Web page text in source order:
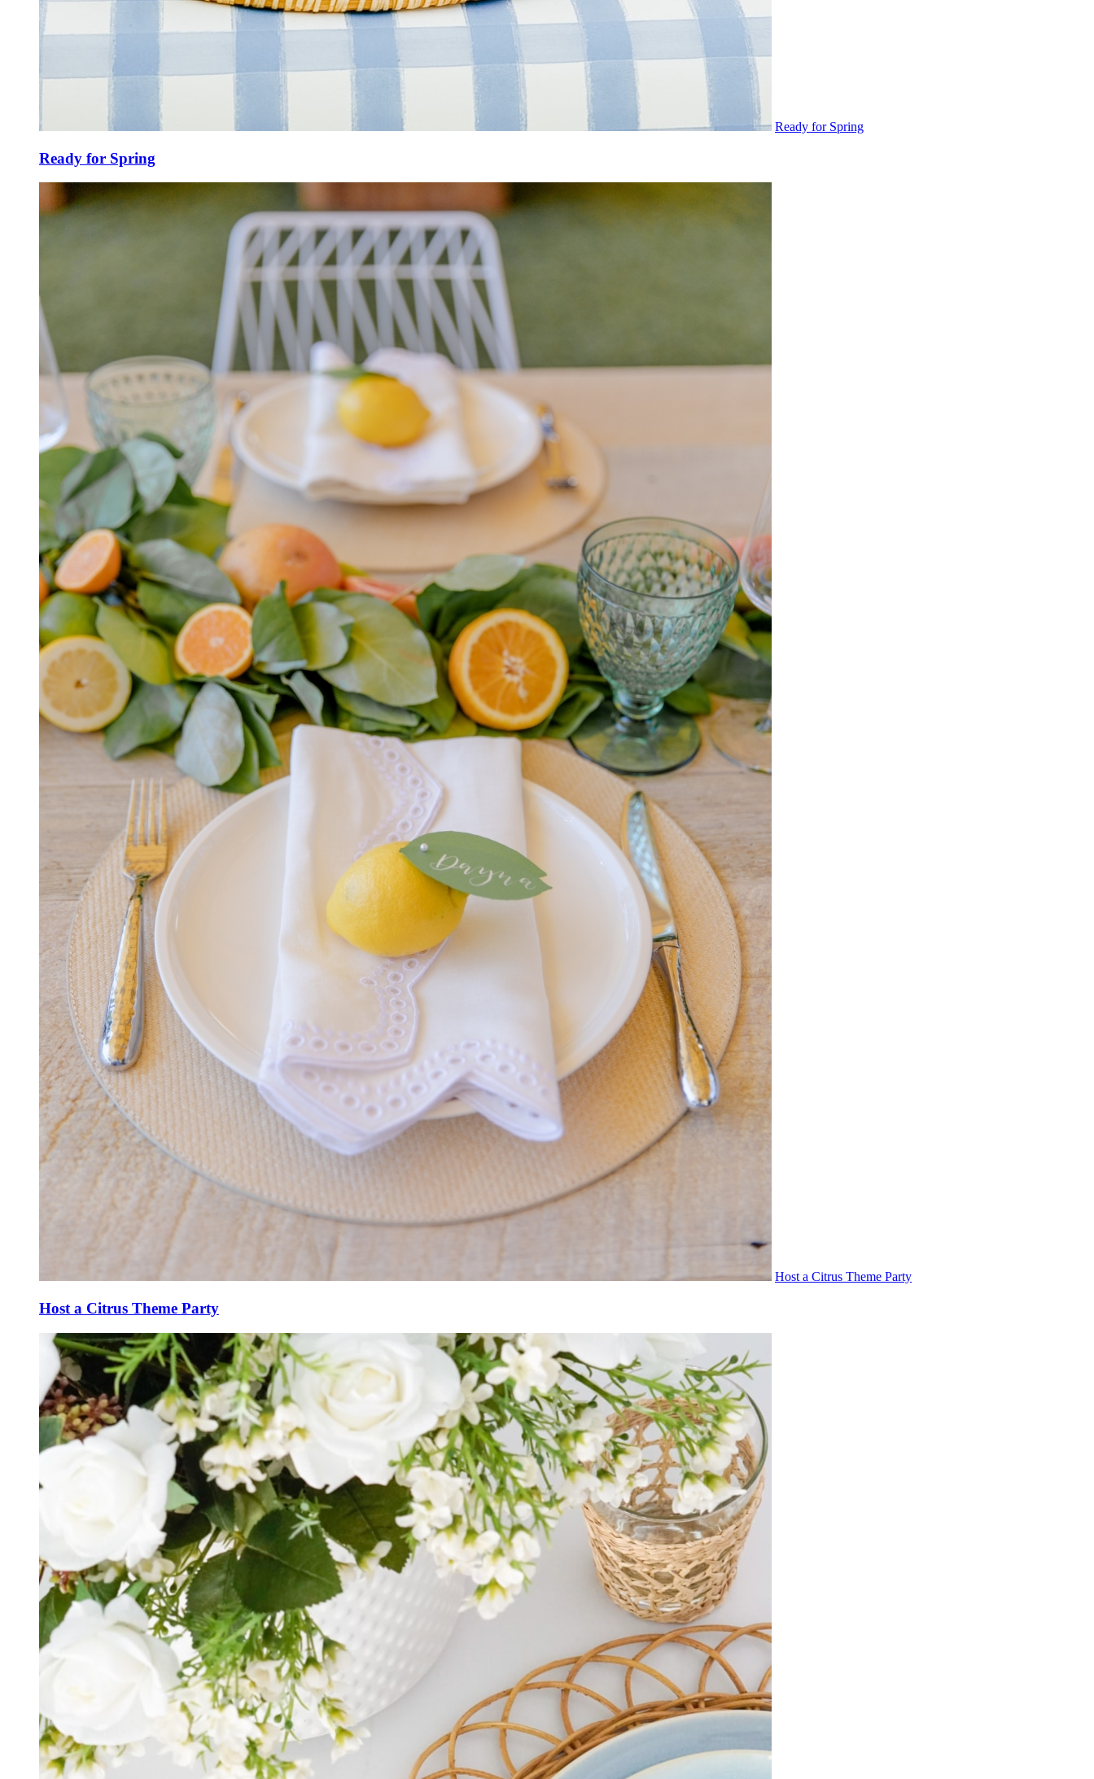
Ready for Spring
Ready for Spring
Host a Citrus Theme Party
Host a Citrus Theme Party